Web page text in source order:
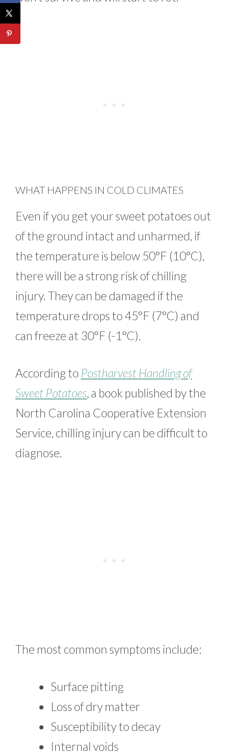
WHAT HAPPENS IN COLD CLIMATES
Even if you get your sweet potatoes out
of the ground intact and unharmed, if
the temperature is below 50°F (10°C),
there will be a strong risk of chilling
injury. They can be damaged if the
temperature drops to 45°F (7°C) and
can freeze at 30°F (-1°C).
According to Postharvest Handling of
Sweet Potatoes, a book published by the
North Carolina Cooperative Extension
Service, chilling injury can be difficult to
diagnose.
The most common symptoms include:
Surface pitting
Loss of dry matter
Susceptibility to decay
Internal voids